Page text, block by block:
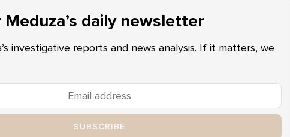
daily newsletter
investigative reports and news analysis. If it matters, we
SUBSCRIBE